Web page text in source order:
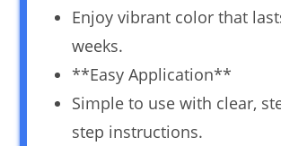
Enjoy vibrant color that
weeks.
**Easy Application**
Simple to use with clear,
step instructions.